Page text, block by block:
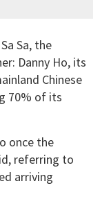
Sa, the
Danny Ho, its
Chinese
70% of its
once the
referring to
arriving